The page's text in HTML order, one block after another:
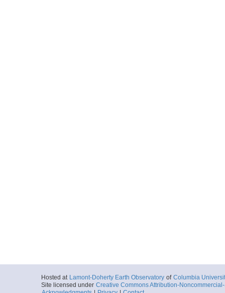
Hosted at Lamont-Doherty Earth Observatory of Columbia
Site licensed under Creative Commons Attribution-